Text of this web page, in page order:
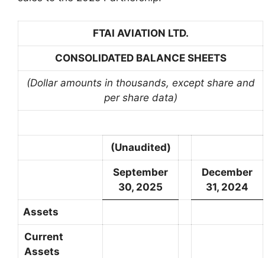
FTAI AVIATION LTD.
CONSOLIDATED BALANCE SHEETS
(Dollar amounts in thousands, except share and
per share data)
(Unaudited)
September
30, 2025
December
31, 2024
Assets
Current
Assets